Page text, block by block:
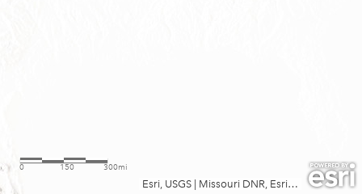
Esri, USGS Missouri DNR, Esri, TomTom, Garmin, FAO, NOAA, USGS, EPA, USFWS
0 150 300mi